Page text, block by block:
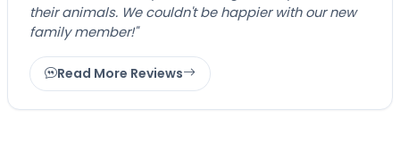
their animals. We couldn't be happier with our new
family member!"
Read More Reviews